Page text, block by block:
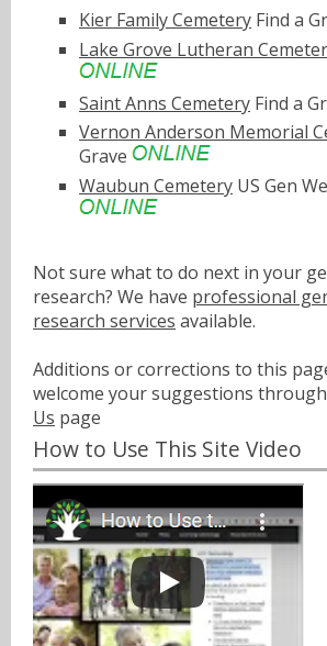
Kier Family Cemetery Find a
Lake Grove Lutheran
Saint Anns Cemetery Find a
Vernon Anderson Memorial
Grave
Waubun Cemetery US Gen
Not sure what to do next in your
research? We have professional
research services available.
Additions or corrections to this
welcome your suggestions
Us page
How to Use This Site Video